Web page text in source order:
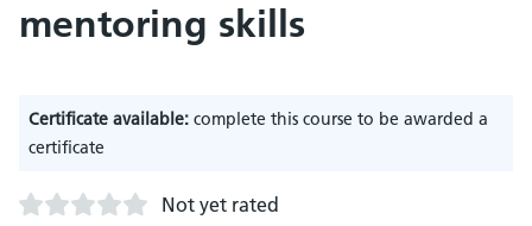
mentoring skills
Certificate available: complete this course to be awarded a
certificate
Not yet rated